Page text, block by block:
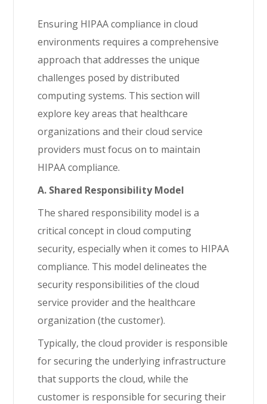
Ensuring HIPAA compliance in cloud
environments requires a comprehensive
approach that addresses the unique
challenges posed by distributed
computing systems. This section will
explore key areas that healthcare
organizations and their cloud service
providers must focus on to maintain
HIPAA compliance.
A. Shared Responsibility Model
The shared responsibility model is a
critical concept in cloud computing
security, especially when it comes to HIPAA
compliance. This model delineates the
security responsibilities of the cloud
service provider and the healthcare
organization (the customer).
Typically, the cloud provider is responsible
for securing the underlying infrastructure
that supports the cloud, while the
customer is responsible for securing their